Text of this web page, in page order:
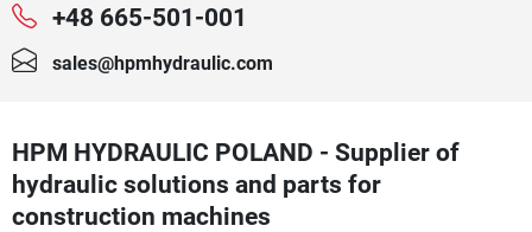
+48 665-501-001
sales@hpmhydraulic.com
HPM HYDRAULIC POLAND - Supplier of
hydraulic solutions and parts for
construction machines